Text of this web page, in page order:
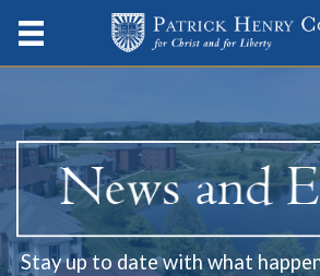
Stay up to date with what